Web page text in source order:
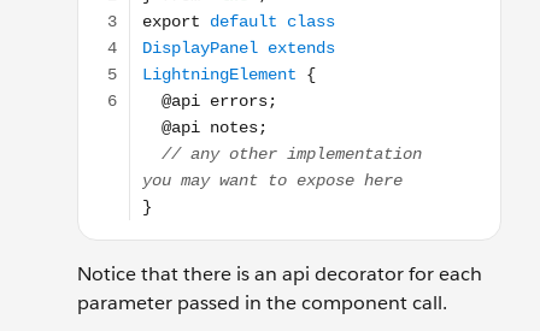
Notice that there is an api decorator for each
parameter passed in the component call.